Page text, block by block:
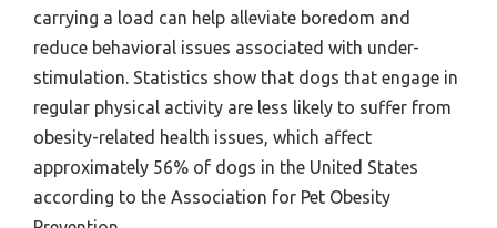
carrying a load can help alleviate boredom and
reduce behavioral issues associated with under-
stimulation. Statistics show that dogs that engage in
regular physical activity are less likely to suffer from
obesity-related health issues, which affect
approximately 56% of dogs in the United States
according to the Association for Pet Obesity